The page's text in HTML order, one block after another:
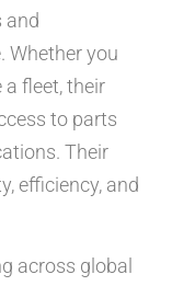
and
Whether you
fleet, their
to parts
Their
efficiency, and
across global